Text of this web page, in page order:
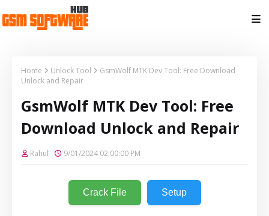
Home Unlock Tool
GsmWolf MTK Dev Tool: Free Download
Unlock and Repair
GsmWolf MTK Dev Tool: Free
Download Unlock and Repair
Rahul 9/01/2024 02:00:00 PM
Crack File Setup